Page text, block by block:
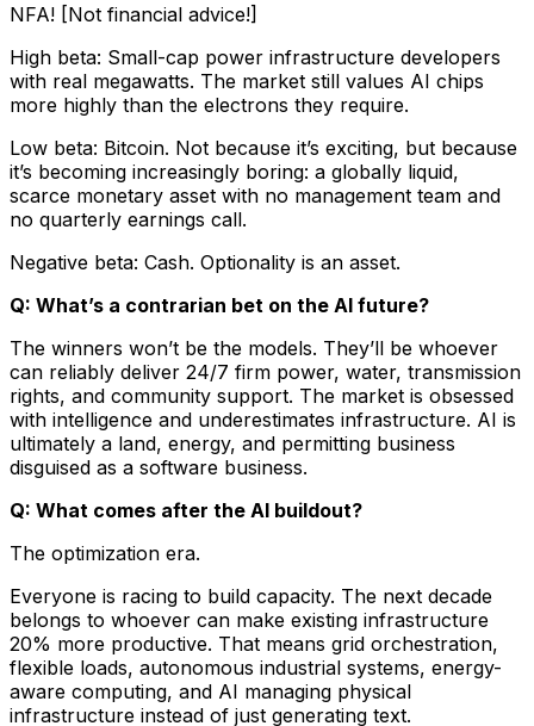
NFA! [Not financial advice!]
High beta: Small-cap power infrastructure developers
with real megawatts. The market still values AI chips
more highly than the electrons they require.
Low beta: Bitcoin. Not because it’s exciting, but because
it’s becoming increasingly boring: a globally liquid,
scarce monetary asset with no management team and
no quarterly earnings call.
Negative beta: Cash. Optionality is an asset.
Q: What’s a contrarian bet on the AI future?
The winners won’t be the models. They’ll be whoever
can reliably deliver 24/7 firm power, water, transmission
rights, and community support. The market is obsessed
with intelligence and underestimates infrastructure. AI is
ultimately a land, energy, and permitting business
disguised as a software business.
Q: What comes after the AI buildout?
The optimization era.
Everyone is racing to build capacity. The next decade
belongs to whoever can make existing infrastructure
20% more productive. That means grid orchestration,
flexible loads, autonomous industrial systems, energy-
aware computing, and AI managing physical
infrastructure instead of just generating text.